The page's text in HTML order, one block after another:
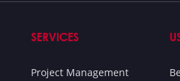
SERVICES
Project Management